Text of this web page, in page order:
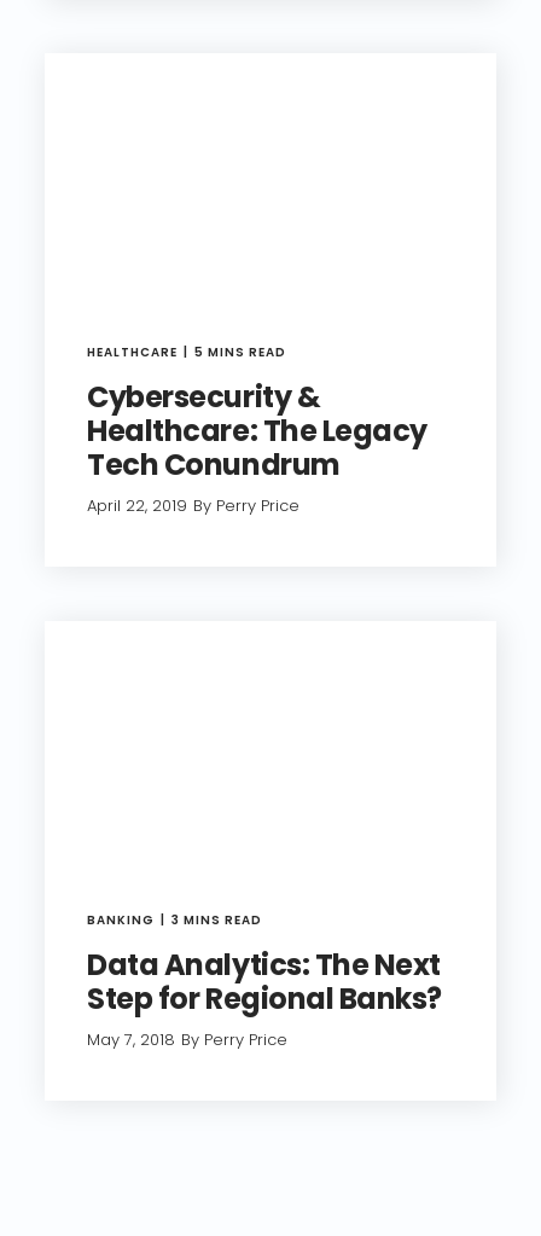
HEALTHCARE 5 MINS READ
Cybersecurity &
Healthcare: The Legacy
Tech Conundrum
April 22, 2019 By Perry Price
BANKING 3 MINS READ
Data Analytics: The Next
Step for Regional Banks?
May 7, 2018 By Perry Price